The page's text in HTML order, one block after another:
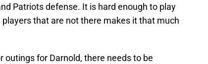
Patriots defense. It is hard enough to play
that are not there makes it that much
outings for Darnold, there needs to be